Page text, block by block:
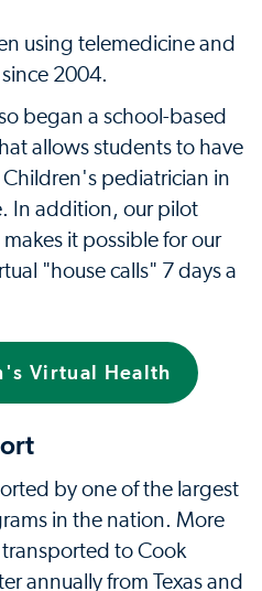
using telemedicine and
2004.
began a school-based
allows students to have
pediatrician in
In addition, our pilot
it possible for our
"house calls" 7 days a
Virtual Health
by one of the largest
in the nation. More
to Cook
annually from Texas and